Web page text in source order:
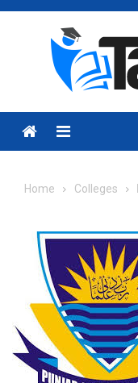
Skip
Menu
Home Colleges